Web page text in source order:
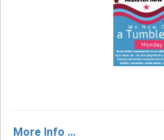
More Info ...